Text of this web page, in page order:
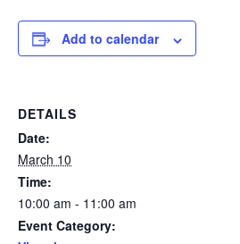
Add to calendar
DETAILS
Date:
March 10
Time:
10:00 am - 11:00 am
Event Category: